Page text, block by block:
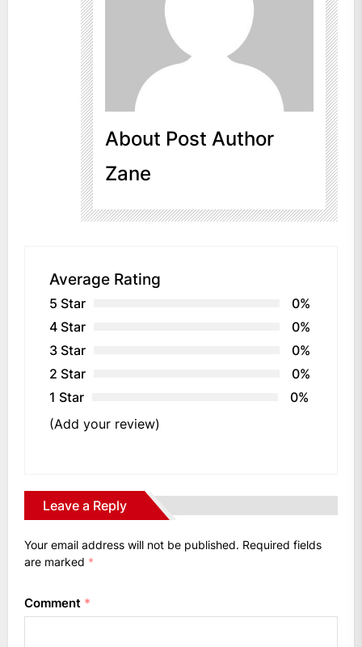
About Post Author
Zane
Average Rating
5 Star
0%
4 Star
0%
3 Star
0%
2 Star
0%
1 Star
0%
(Add your review)
Leave a Reply
Your email address will not be published. Required fields
are marked *
Comment *